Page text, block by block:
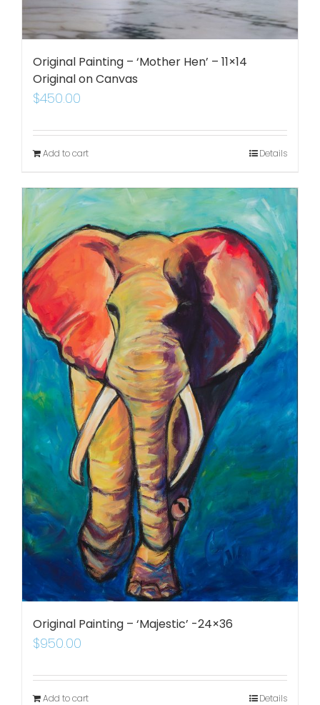
Original Painting – ‘Mother Hen’ – 11×14
Original on Canvas
$450.00
Add to cart Details
Original Painting – ‘Majestic’ -24×36
$950.00
Add to cart Details